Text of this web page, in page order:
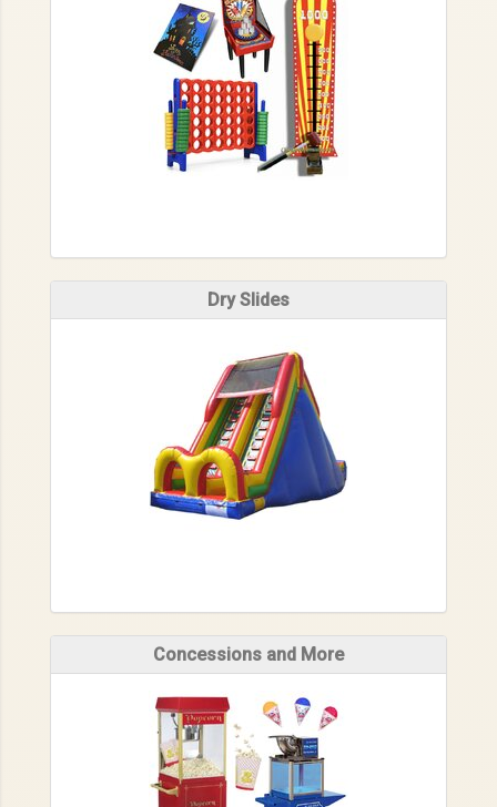
Dry Slides
Concessions and More